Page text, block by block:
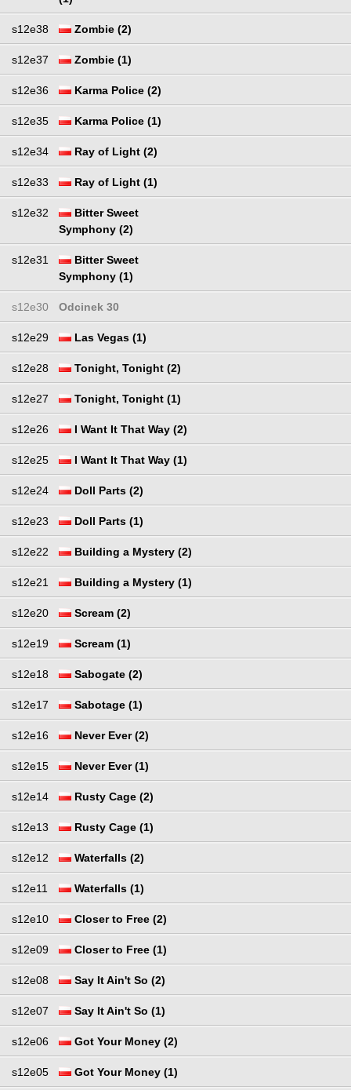
s12e38 Zombie (2)
s12e37 Zombie (1)
s12e36 Karma Police (2)
s12e35 Karma Police (1)
s12e34 Ray of Light (2)
s12e33 Ray of Light (1)
s12e32
Bitter Sweet
Symphony (2)
s12e31
Bitter Sweet
Symphony (1)
s12e30 Odcinek 30
s12e29 Las Vegas (1)
s12e28 Tonight, Tonight (2)
s12e27 Tonight, Tonight (1)
s12e26 I Want It That Way (2)
s12e25 I Want It That Way (1)
s12e24 Doll Parts (2)
s12e23 Doll Parts (1)
s12e22 Building a Mystery (2)
s12e21 Building a Mystery (1)
s12e20 Scream (2)
s12e19 Scream (1)
s12e18 Sabogate (2)
s12e17 Sabotage (1)
s12e16 Never Ever (2)
s12e15 Never Ever (1)
s12e14 Rusty Cage (2)
s12e13 Rusty Cage (1)
s12e12 Waterfalls (2)
s12e11 Waterfalls (1)
s12e10 Closer to Free (2)
s12e09 Closer to Free (1)
s12e08 Say It Ain't So (2)
s12e07 Say It Ain't So (1)
s12e06 Got Your Money (2)
s12e05 Got Your Money (1)